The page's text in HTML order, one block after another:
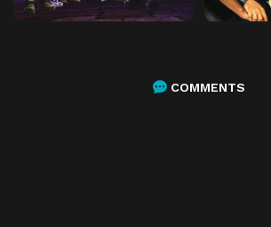
COMMENTS